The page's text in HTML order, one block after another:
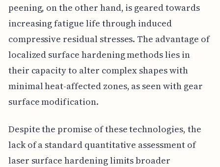
peening, on the other hand, is geared towards
increasing fatigue life through induced
compressive residual stresses. The advantage of
localized surface hardening methods lies in
their capacity to alter complex shapes with
minimal heat-affected zones, as seen with gear
surface modification.
Despite the promise of these technologies, the
lack of a standard quantitative assessment of
laser surface hardening limits broader